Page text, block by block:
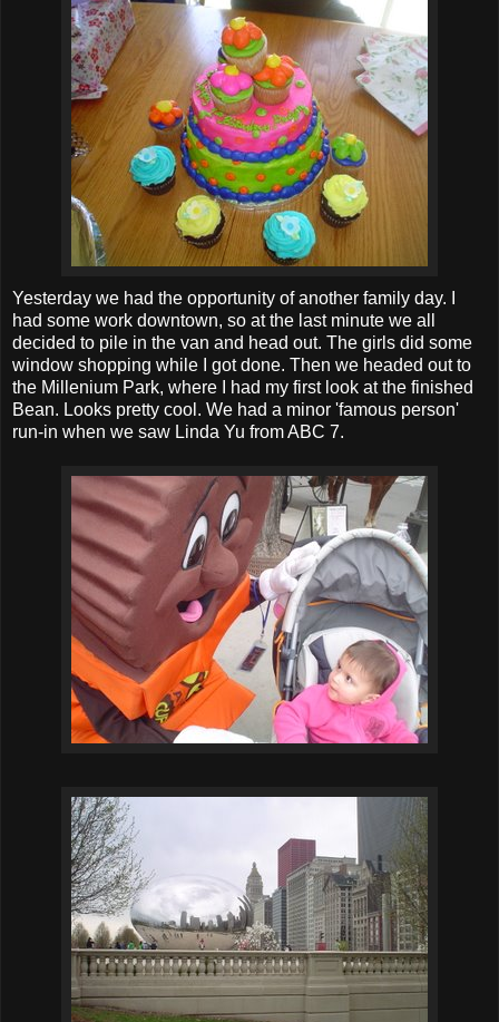
Yesterday we had the opportunity of another family day. I
had some work downtown, so at the last minute we all
decided to pile in the van and head out. The girls did some
window shopping while I got done. Then we headed out to
the Millenium Park, where I had my first look at the finished
Bean. Looks pretty cool. We had a minor 'famous person'
run-in when we saw Linda Yu from ABC 7.